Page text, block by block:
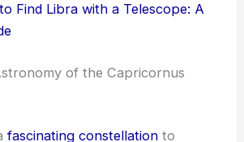
Find Libra with a Telescope: A
of the Capricornus
fascinating constellation to